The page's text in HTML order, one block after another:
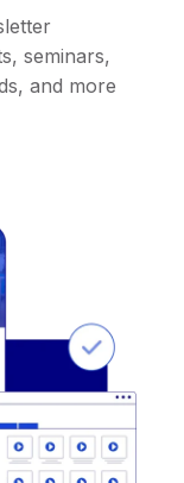
seminars,
and more